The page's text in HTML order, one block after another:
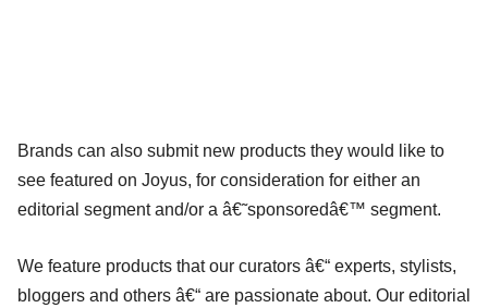
Brands can also submit new products they would like to
see featured on Joyus, for consideration for either an
editorial segment and/or a â€˜sponsoredâ€™ segment.
We feature products that our curators â€“ experts, stylists,
bloggers and others â€“ are passionate about. Our editorial